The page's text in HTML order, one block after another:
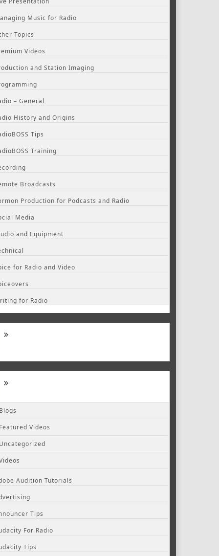
Music for Radio
Topics
Videos
and Station Imaging
– General
History and Origins
Tips
Training
Broadcasts
Production for Podcasts and Radio
Media
and Equipment
for Radio and Video
for Radio
Blogs
Featured Videos
Uncategorized
Audition Tutorials
Tips
For Radio
Tips